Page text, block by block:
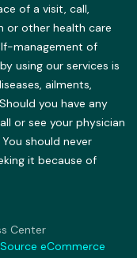
of a visit, call,
or other health care
management of
using our services is
ailments,
you have any
or see your physician
should never
it because of
Center
eCommerce